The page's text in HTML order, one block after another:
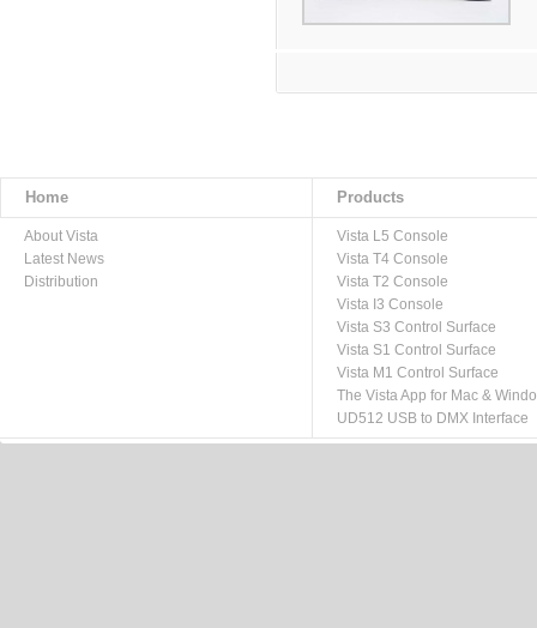
Home Products
About Vista
Latest News
Distribution
Vista L5 Console
Vista T4 Console
Vista T2 Console
Vista I3 Console
Vista S3 Control Surface
Vista S1 Control Surface
Vista M1 Control Surface
The Vista App for Mac &
UD512 USB to DMX Interface